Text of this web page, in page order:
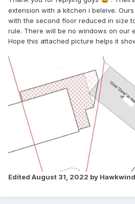
extension with a kitchen i beleive.
with the second floor reduced in size
rule. There will be no windows on our
Hope this attached picture helps it
Edited August 31, 2022 by